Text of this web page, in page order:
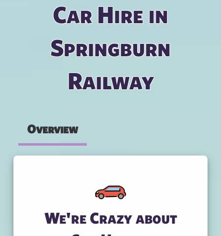
Car Hire in
Springburn
Railway
Overview
We're Crazy about